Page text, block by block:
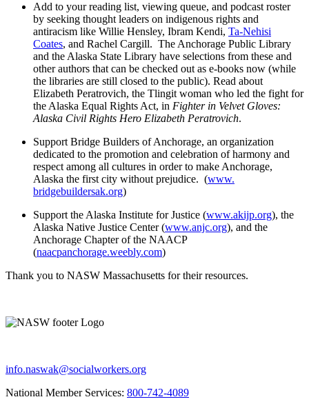
Add to your reading list, viewing queue, and podcast roster
by seeking thought leaders on indigenous rights and
antiracism like Willie Hensley, Ibram Kendi, Ta-Nehisi
Coates, and Rachel Cargill. The Anchorage Public Library
and the Alaska State Library have selections from these and
other authors that can be checked out as e-books now (while
the libraries are still closed to the public). Read about
Elizabeth Peratrovich, the Tlingit woman who led the fight for
the Alaska Equal Rights Act, in Fighter in Velvet Gloves:
Alaska Civil Rights Hero Elizabeth Peratrovich.
Support Bridge Builders of Anchorage, an organization
dedicated to the promotion and celebration of harmony and
respect among all cultures in order to make Anchorage,
Alaska the first city without prejudice. (www.
bridgebuildersak.org)
Support the Alaska Institute for Justice (www.akijp.org), the
Alaska Native Justice Center (www.anjc.org), and the
Anchorage Chapter of the NAACP
(naacpanchorage.weebly.com)
Thank you to NASW Massachusetts for their resources.
info.naswak@socialworkers.org
National Member Services: 800-742-4089